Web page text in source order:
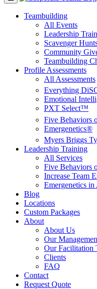
Teambuilding
All Events
Leadership
Scavenger
Community
Teambuilding
Profile Assessments
All Assessments
Everything
Emotional
PXT Select™
Five Behaviors
Emergenetics®
Myers Briggs
Leadership Training
All Services
Five Behaviors
Increase Team
Emergenetics in
Blog
Locations
Custom Packages
About
About Us
Our
Our Facilitation
Clients
FAQ
Contact
Request Quote